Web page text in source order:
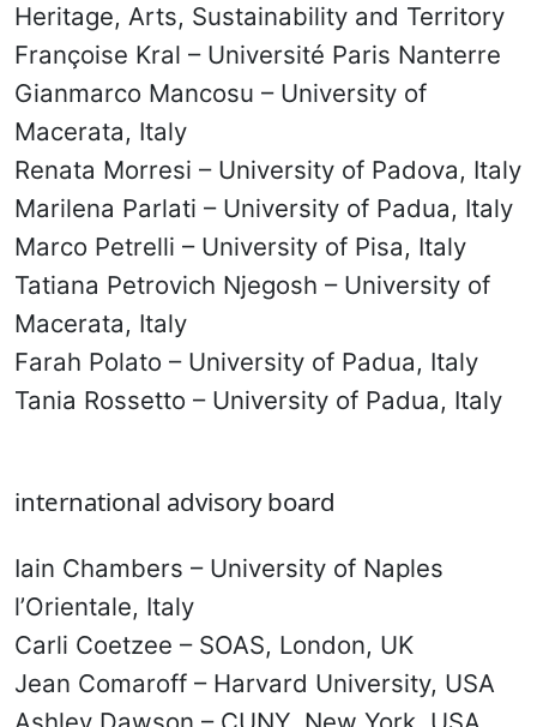
Heritage, Arts, Sustainability and Territory
Françoise Kral – Université Paris Nanterre
Gianmarco Mancosu – University of
Macerata, Italy
Renata Morresi – University of Padova, Italy
Marilena Parlati – University of Padua, Italy
Marco Petrelli – University of Pisa, Italy
Tatiana Petrovich Njegosh – University of
Macerata, Italy
Farah Polato – University of Padua, Italy
Tania Rossetto – University of Padua, Italy
international advisory board
Iain Chambers – University of Naples
l’Orientale, Italy
Carli Coetzee – SOAS, London, UK
Jean Comaroff – Harvard University, USA